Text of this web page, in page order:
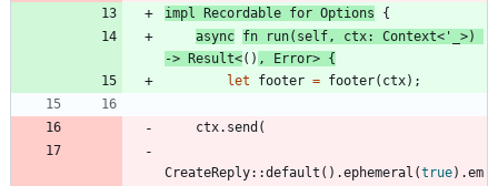
impl
Recordable for Options
{
async fn run( self, ctx: Context< '_ >)
->
Result<( ) , Error> {
let
footer = footer( ctx) ;
ctx. send (
CreateReply::default ( ) .ephemeral (true) .em